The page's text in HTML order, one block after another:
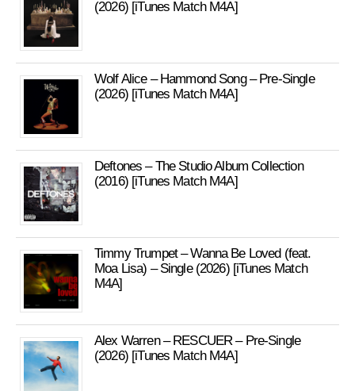
(2026) [iTunes Match M4A]
Wolf Alice – Hammond Song – Pre-Single
(2026) [iTunes Match M4A]
Deftones – The Studio Album Collection
(2016) [iTunes Match M4A]
Timmy Trumpet – Wanna Be Loved (feat.
Moa Lisa) – Single (2026) [iTunes Match
M4A]
Alex Warren – RESCUER – Pre-Single
(2026) [iTunes Match M4A]